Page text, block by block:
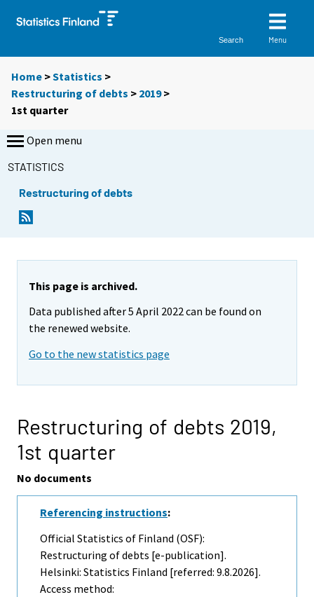
Search Menu
Home >Statistics >
Restructuring of debts > 2019>
1st quarter
Open menu
STATISTICS
Restructuring of debts
This page is archived.
Data published after 5 April 2022 can be found on
the renewed website.
Go to the new statistics page
Restructuring of debts 2019,
1st quarter
No documents
Referencing instructions:
Official Statistics of Finland (OSF):
Restructuring of debts [e-publication].
Helsinki: Statistics Finland [referred: 9.8.2026].
Access method: